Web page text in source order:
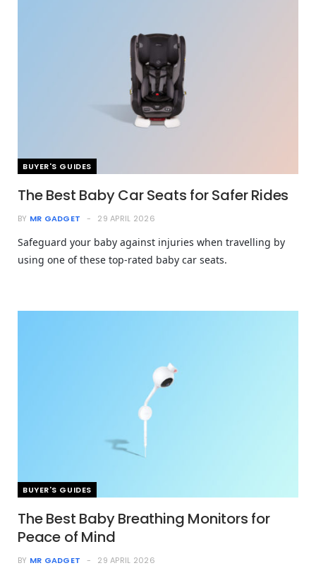
BUYER'S GUIDES
The Best Baby Car Seats for Safer Rides
BY MR GADGET 29 APRIL 2026
Safeguard your baby against injuries when travelling by
using one of these top-rated baby car seats.
BUYER'S GUIDES
The Best Baby Breathing Monitors for
Peace of Mind
BY MR GADGET 29 APRIL 2026